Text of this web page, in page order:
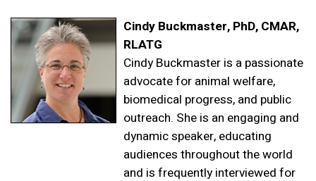
Cindy Buckmaster, PhD, CMAR,
RLATG
Cindy Buckmaster is a passionate
advocate for animal welfare,
biomedical progress, and public
outreach. She is an engaging and
dynamic speaker, educating
audiences throughout the world
and is frequently interviewed for